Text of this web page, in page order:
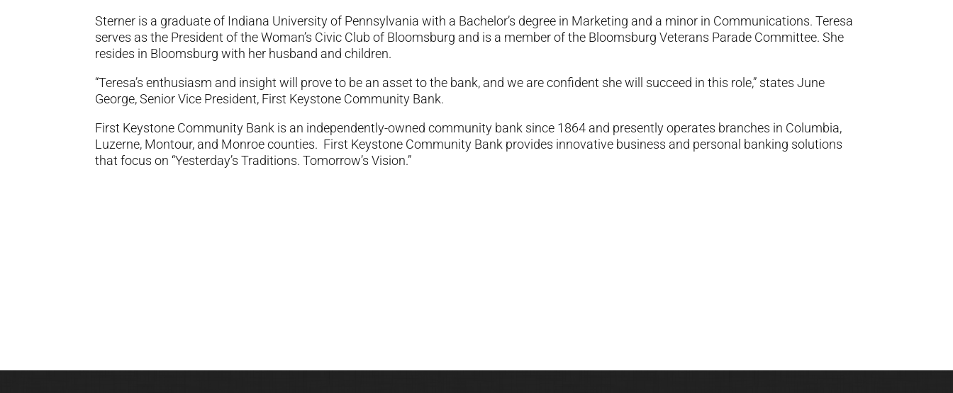
Sterner is a graduate of Indiana University of Pennsylvania with a Bachelor’s degree in Marketing and a minor in Communications. Teresa
serves as the President of the Woman’s Civic Club of Bloomsburg and is a member of the Bloomsburg Veterans Parade Committee. She
resides in Bloomsburg with her husband and children.
“Teresa’s enthusiasm and insight will prove to be an asset to the bank, and we are confident she will succeed in this role,” states June
George, Senior Vice President, First Keystone Community Bank.
First Keystone Community Bank is an independently-owned community bank since 1864 and presently operates branches in Columbia,
Luzerne, Montour, and Monroe counties. First Keystone Community Bank provides innovative business and personal banking solutions
that focus on “Yesterday’s Traditions. Tomorrow’s Vision.”